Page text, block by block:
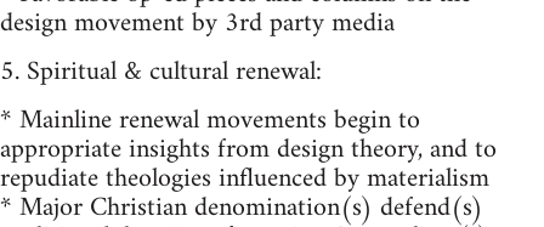
design movement by 3rd party media
5. Spiritual & cultural renewal:
* Mainline renewal movements begin to
appropriate insights from design theory, and to
repudiate theologies influenced by materialism
* Major Christian denomination(s) defend(s)